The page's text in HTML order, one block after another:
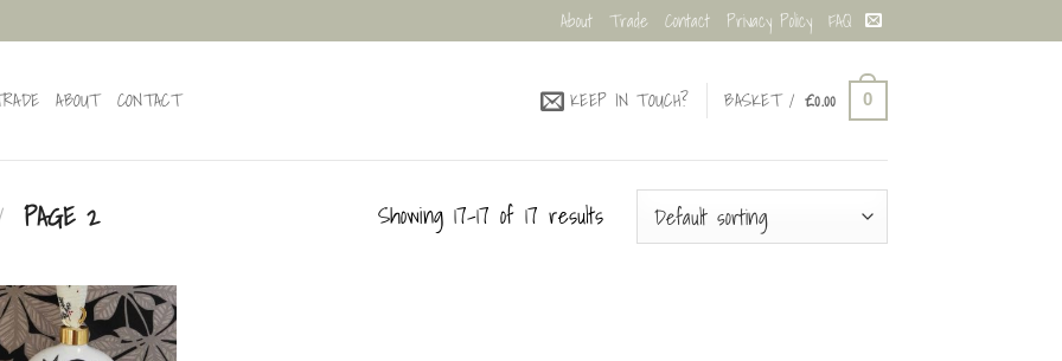
About Trade Contact Privacy Policy FAQ
ABOUT CONTACT KEEP IN TOUCH? BASKET / £0.00 0
PAGE 2 Showing 17–17 of 17 results